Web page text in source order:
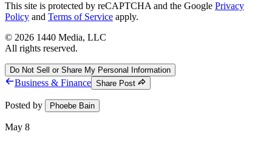
This site is protected by reCAPTCHA and the Google Privacy
Policy and Terms of Service apply.
© 2026 1440 Media, LLC
All rights reserved.
Do Not Sell or Share My Personal Information
Business & Finance Share Post
Posted by Phoebe Bain
May 8